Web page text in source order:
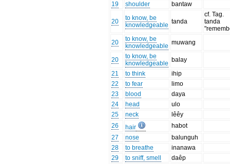
19
shoulder bantaw
20
to know, be
knowledgeable tanda
cf. Tag.
tanda
20
to know, be
knowledgeable muwang
20
to know, be
knowledgeable balay
21
to think
ihip
22
to fear
limo
23
blood
daya
24
head
ulo
25
neck
lêêy
26
hair
habot
27
nose
balunguh
28
to breathe
inanawa
29
to sniff, smell
daêp